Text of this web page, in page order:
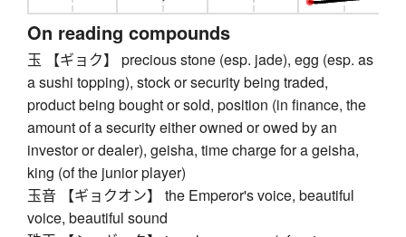
On reading compounds
玉 【ギョク】 precious stone (esp. jade), egg (esp. as
a sushi topping), stock or security being traded,
product being bought or sold, position (in finance, the
amount of a security either owned or owed by an
investor or dealer), geisha, time charge for a geisha,
king (of the junior player)
玉音 【ギョクオン】 the Emperor's voice, beautiful
voice, beautiful sound